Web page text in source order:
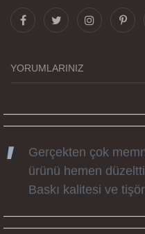
YORUMLARINIZ
Görselleri ve baskı
tüm süreçteki
günü hediyesi oldu.
emekleri icin sonsuz
Gerçekten çok
ürünü hemen
Baskı kalitesi ve